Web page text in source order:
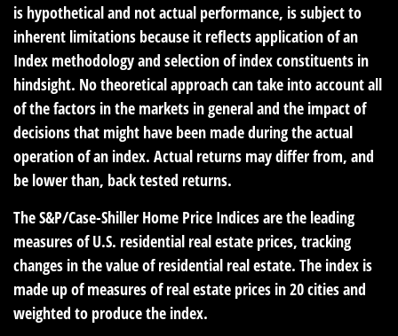
is hypothetical and not actual performance, is subject to
inherent limitations because it reflects application of an
Index methodology and selection of index constituents in
hindsight. No theoretical approach can take into account all
of the factors in the markets in general and the impact of
decisions that might have been made during the actual
operation of an index. Actual returns may differ from, and
be lower than, back tested returns.
The S&P/Case-Shiller Home Price Indices are the leading
measures of U.S. residential real estate prices, tracking
changes in the value of residential real estate. The index is
made up of measures of real estate prices in 20 cities and
weighted to produce the index.